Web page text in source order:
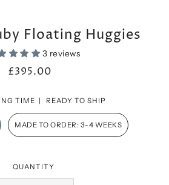
Floating Huggies
3 reviews
£395.00
TIME | READY TO SHIP
MADE TO ORDER: 3-4 WEEKS
QUANTITY